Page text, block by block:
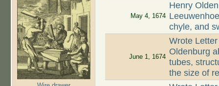
May 4, 1674
Henry
chyle, and
June 1, 1674
Wrote
Oldenburg
tubes,
the size of